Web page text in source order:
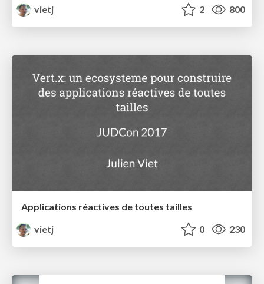
vietj 2 800
Applications réactives de toutes tailles
vietj
0 230